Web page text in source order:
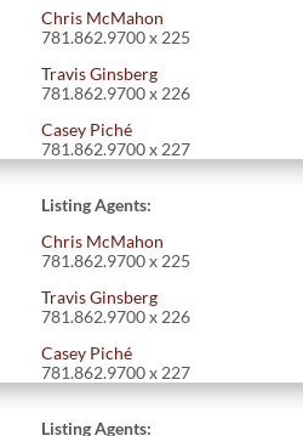
Chris McMahon
781.862.9700 x 225
Travis Ginsberg
781.862.9700 x 226
Casey Piché
781.862.9700 x 227
Listing Agents:
Chris McMahon
781.862.9700 x 225
Travis Ginsberg
781.862.9700 x 226
Casey Piché
781.862.9700 x 227
Listing Agents: